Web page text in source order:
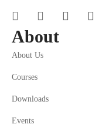
About
About Us
Courses
Downloads
Events